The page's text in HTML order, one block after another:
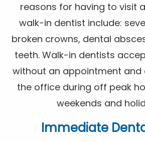
reasons for having to visit
walk-in dentist include:
broken crowns, dental
teeth. Walk-in dentists
without an appointment and
the office during off peak
weekends and
Immediate